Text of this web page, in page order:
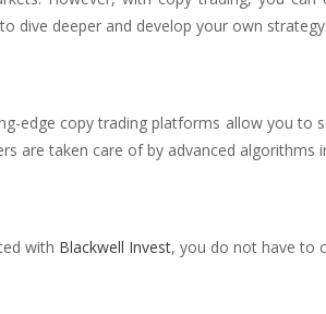
dive deeper and develop your own strategy.
edge copy trading platforms allow you
are taken care of by advanced
with Blackwell Invest, you do not have to